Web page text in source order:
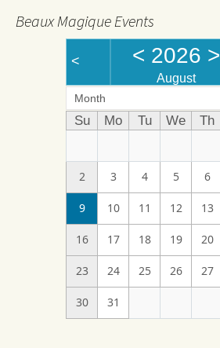
Beaux Magique Events
< < 2026 >
August
Month
Su Mo Tu We Th
2 3 4 5 6
9 10 11 12 13
16 17 18 19 20
23 24 25 26 27
30 31